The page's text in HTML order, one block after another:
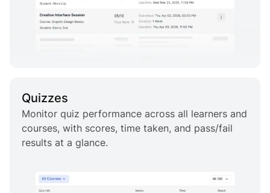
Quizzes
Monitor quiz performance across all learners and
courses, with scores, time taken, and pass/fail
results at a glance.